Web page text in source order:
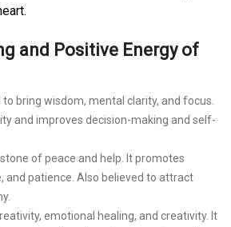
and Positive Energy of
to bring wisdom, mental clarity, and focus.
and improves decision-making and self-
of peace and help. It promotes
and patience. Also believed to attract
emotional healing, and creativity. It